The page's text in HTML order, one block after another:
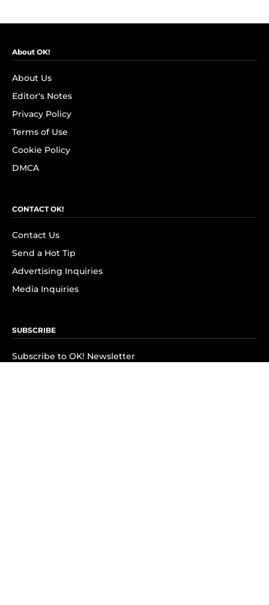
About OK!
About Us
Editor's Notes
Privacy Policy
Terms of Use
Cookie Policy
DMCA
CONTACT OK!
Contact Us
Send a Hot Tip
Advertising Inquiries
Media Inquiries
SUBSCRIBE
Subscribe to OK! Newsletter